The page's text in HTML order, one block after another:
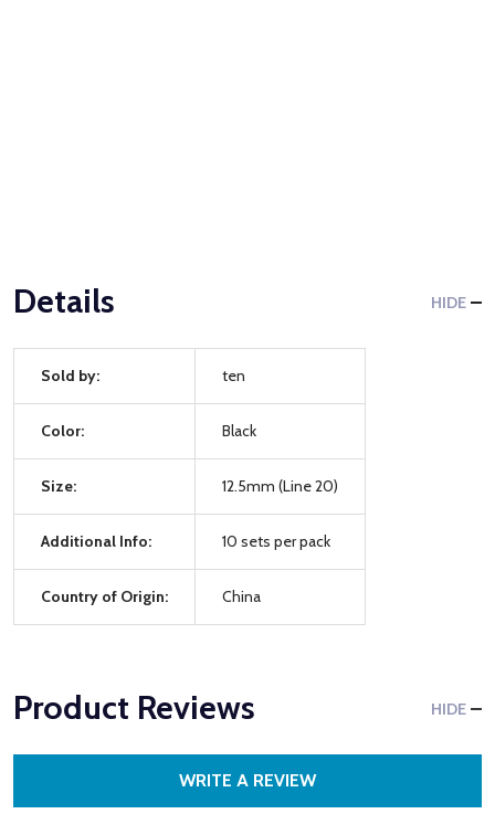
Details HIDE
Sold by: ten
Color: Black
Size: 12.5mm (Line 20)
Additional Info: 10 sets per pack
Country of Origin: China
Product Reviews HIDE
WRITE A REVIEW